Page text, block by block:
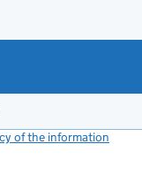
of the information